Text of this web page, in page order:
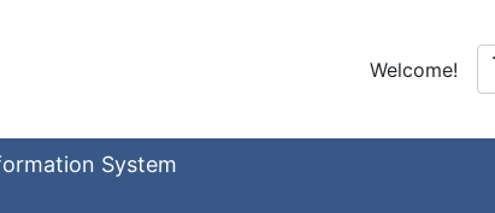
Welcome!
System